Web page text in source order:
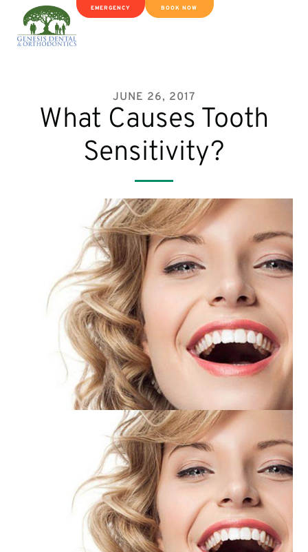
EMERGENCY BOOK NOW
JUNE 26, 2017
What Causes Tooth
Sensitivity?